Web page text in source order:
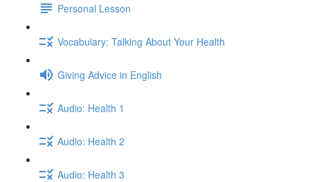
Personal Lesson
Vocabulary: Talking About Your Health
Giving Advice in English
Audio: Health 1
Audio: Health 2
Audio: Health 3